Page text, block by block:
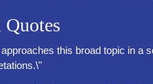
this broad topic in a